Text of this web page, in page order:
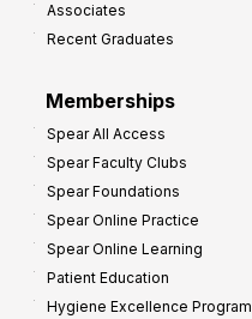
Associates
Recent Graduates
Memberships
Spear All Access
Spear Faculty Clubs
Spear Foundations
Spear Online Practice
Spear Online Learning
Patient Education
Hygiene Excellence Program